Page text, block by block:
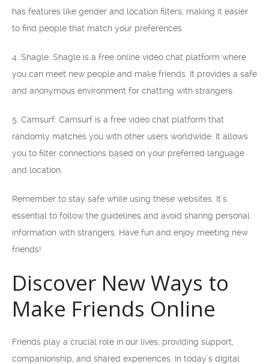
has features like gender and location filters, making it easier
to find people that match your preferences.
4. Shagle: Shagle is a free online video chat platform where
you can meet new people and make friends. It provides a safe
and anonymous environment for chatting with strangers.
5. Camsurf: Camsurf is a free video chat platform that
randomly matches you with other users worldwide. It allows
you to filter connections based on your preferred language
and location.
Remember to stay safe while using these websites. It’s
essential to follow the guidelines and avoid sharing personal
information with strangers. Have fun and enjoy meeting new
friends!
Discover New Ways to
Make Friends Online
Friends play a crucial role in our lives, providing support,
companionship, and shared experiences. In today’s digital